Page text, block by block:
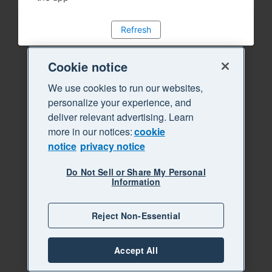
Refresh
Cookie notice
We use cookies to run our websites,
personalize your experience, and
deliver relevant advertising. Learn
more in our notices:cookie
notice privacy notice
Do Not Sell or Share My Personal
Information
Reject Non-Essential
Accept All